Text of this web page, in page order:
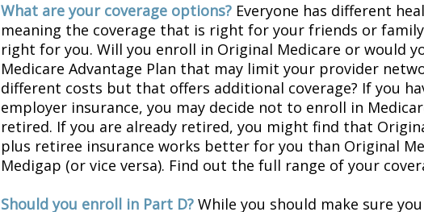
What are your coverage options? Everyone has different
meaning the coverage that is right for your friends or
right for you. Will you enroll in Original Medicare or would
Medicare Advantage Plan that may limit your provider
different costs but that offers additional coverage? If you
employer insurance, you may decide not to enroll in
retired. If you are already retired, you might find that
plus retiree insurance works better for you than Original
Medigap (or vice versa). Find out the full range of your
Should you enroll in Part D? While you should make sure